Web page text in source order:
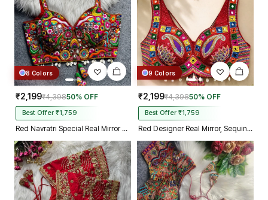
8 Colors
₹2,199₹4,39850% OFF
Best Offer ₹1,759
Red Navratri Special Real Mirror Thread & Kaudi Work Spaghetti Blouse
9 Colors
₹2,199₹4,39850% OFF
Best Offer ₹1,759
Red Designer Real Mirror, Sequin & Kodi Work Sleeveless Navratri Blouse